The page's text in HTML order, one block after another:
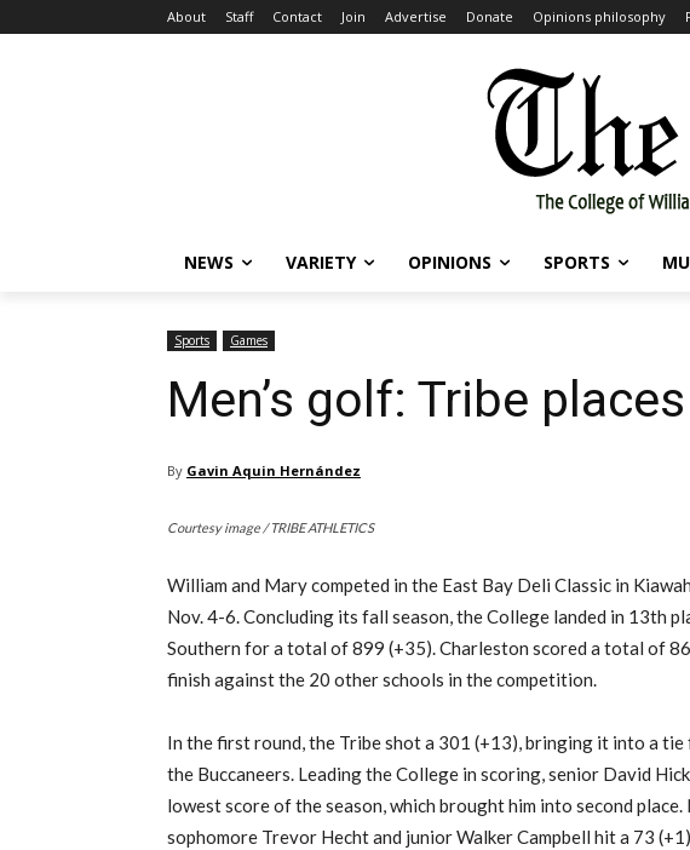
About Staff Contact Join Advertise Donate Opinions philosophy
NEWS VARIETY OPINIONS SPORTS
Sports Games
Men’s golf: Tribe
By Gavin Aquin Hernández
Courtesy image / TRIBE ATHLETICS
William and Mary competed in the East Bay Deli Classic in
Nov. 4-6. Concluding its fall season, the College landed in 13th
Southern for a total of 899 (+35). Charleston scored a total of
finish against the 20 other schools in the competition.
In the first round, the Tribe shot a 301 (+13), bringing it into a
the Buccaneers. Leading the College in scoring, senior David
lowest score of the season, which brought him into second
sophomore Trevor Hecht and junior Walker Campbell hit a 73